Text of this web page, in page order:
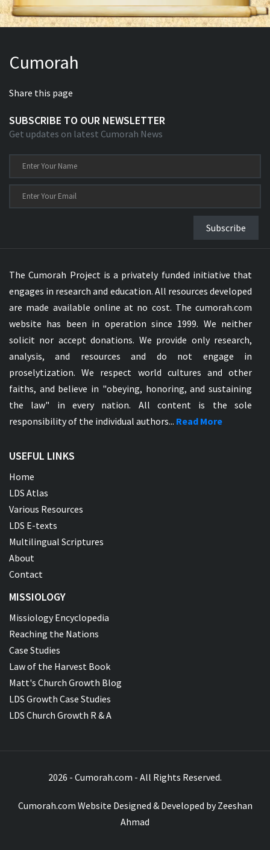
Cumorah
Share this page
SUBSCRIBE TO OUR NEWSLETTER
Get updates on latest Cumorah News
Subscribe
The Cumorah Project is a privately funded initiative that
engages in research and education. All resources developed
are made available online at no cost. The cumorah.com
website has been in operation since 1999. We neither
solicit nor accept donations. We provide only research,
analysis, and resources and do not engage in
proselytization. We respect world cultures and other
faiths, and believe in "obeying, honoring, and sustaining
the law" in every nation. All content is the sole
responsibility of the individual authors... Read More
USEFUL LINKS
Home
LDS Atlas
Various Resources
LDS E-texts
Multilingual Scriptures
About
Contact
MISSIOLOGY
Missiology Encyclopedia
Reaching the Nations
Case Studies
Law of the Harvest Book
Matt's Church Growth Blog
LDS Growth Case Studies
LDS Church Growth R & A
2026 - Cumorah.com - All Rights Reserved.
Cumorah.com Website Designed & Developed byZeeshan
Ahmad